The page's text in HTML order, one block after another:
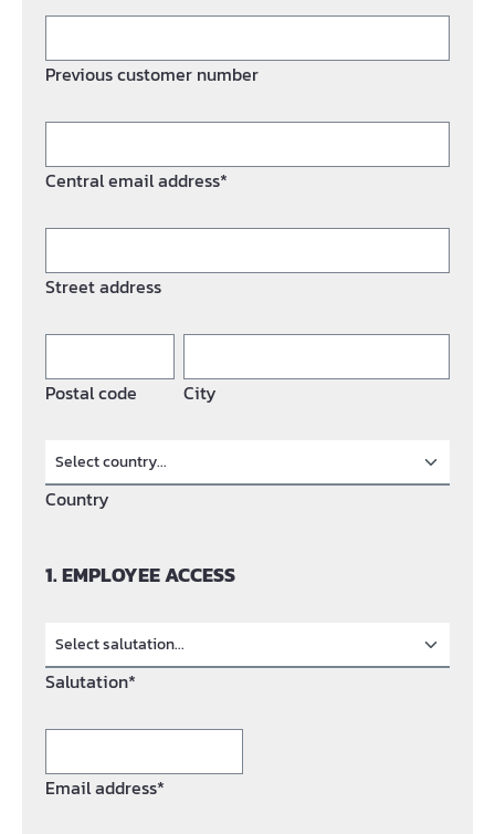
Previous customer number
Central email address*
Street address
Postal code City
Country
1. EMPLOYEE ACCESS
Salutation*
Email address*